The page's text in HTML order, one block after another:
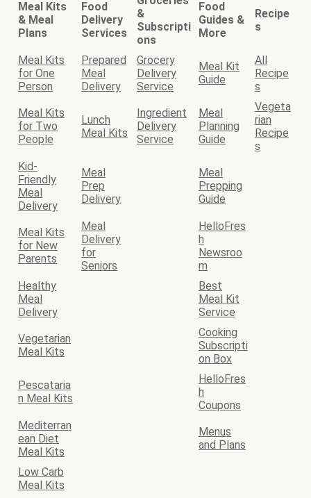
Meal Kits
& Meal
Plans
Food
Delivery
Services
&
Subscripti
ons
Food
Guides &
More
Recipe
s
Meal Kits
for One
Person
Prepared
Meal
Delivery
Grocery
Delivery
Service
Meal Kit
Guide
All
Recipe
s
Meal Kits
for Two
People
Lunch
Meal Kits
Ingredient
Delivery
Service
Meal
Planning
Guide
Vegeta
rian
Recipe
s
Kid-
Friendly
Meal
Delivery
Meal
Prep
Delivery
Meal
Prepping
Guide
Meal Kits
for New
Parents
Meal
Delivery
for
Seniors
HelloFres
h
Newsroo
m
Healthy
Meal
Delivery
Best
Meal Kit
Service
Vegetarian
Meal Kits
Cooking
Subscripti
on Box
Pescataria
n Meal Kits
HelloFres
h
Coupons
Mediterran
ean Diet
Meal Kits
Menus
and Plans
Low Carb
Meal Kits